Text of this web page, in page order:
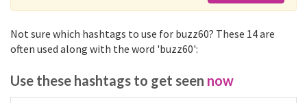
Not sure which hashtags to use for buzz60? These 14 are
often used along with the word 'buzz60':
Use these hashtags to get seen now